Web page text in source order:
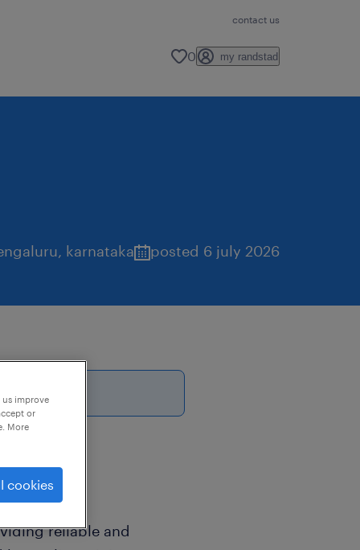
contact us
0 my randstad
, karnataka posted 6 july 2026
reliable and
improve
or
More
cookies